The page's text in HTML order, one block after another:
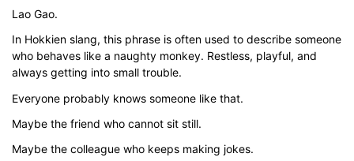
$35.00
through
$43.00
Lao Gao.
In Hokkien slang, this phrase is often used to describe someone
who behaves like a naughty monkey. Restless, playful, and
always getting into small trouble.
Everyone probably knows someone like that.
Maybe the friend who cannot sit still.
Maybe the colleague who keeps making jokes.